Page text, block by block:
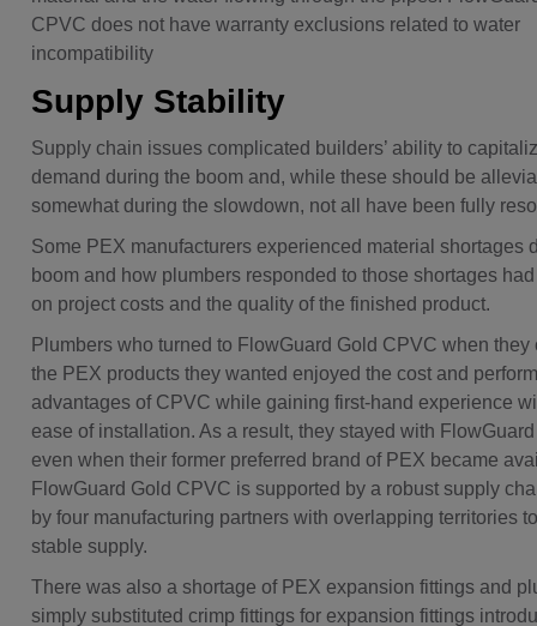
CPVC does not have warranty exclusions related to water
incompatibility
Supply Stability
Supply chain issues complicated builders’ ability to
demand during the boom and, while these should be
somewhat during the slowdown, not all have been fully
Some PEX manufacturers experienced material shortages
boom and how plumbers responded to those shortages
on project costs and the quality of the finished product.
Plumbers who turned to FlowGuard Gold CPVC when they
the PEX products they wanted enjoyed the cost and
advantages of CPVC while gaining first-hand experience
ease of installation. As a result, they stayed with
even when their former preferred brand of PEX became
FlowGuard Gold CPVC is supported by a robust supply
by four manufacturing partners with overlapping territories
stable supply.
There was also a shortage of PEX expansion fittings and
simply substituted crimp fittings for expansion fittings